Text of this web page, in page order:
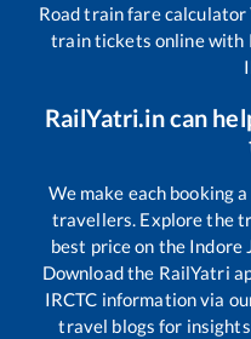
Roadtrain fare calculator
train tickets online with
RailYatri.in can
We make each booking
travellers. Explore the
best price on the Indore
Download the RailYatri
IRCTC information via
travel blogs for